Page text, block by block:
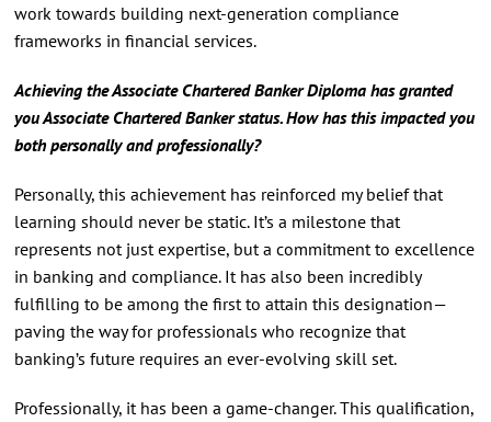
work towards building next-generation compliance
frameworks in financial services.
Achieving the Associate Chartered Banker Diploma has granted
you Associate Chartered Banker status. How has this impacted you
both personally and professionally?
Personally, this achievement has reinforced my belief that
learning should never be static. It’s a milestone that
represents not just expertise, but a commitment to excellence
in banking and compliance. It has also been incredibly
fulfilling to be among the first to attain this designation—
paving the way for professionals who recognize that
banking’s future requires an ever-evolving skill set.
Professionally, it has been a game-changer. This qualification,